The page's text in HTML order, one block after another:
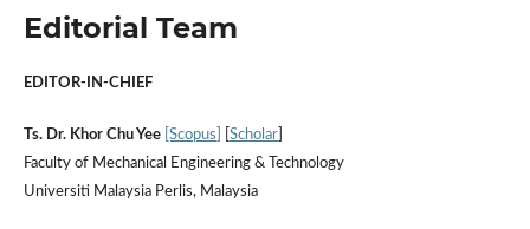
Editorial Team
EDITOR-IN-CHIEF
Ts. Dr. Khor Chu Yee [Scopus Scholar]
Faculty of Mechanical Engineering & Technology
Universiti Malaysia Perlis, Malaysia